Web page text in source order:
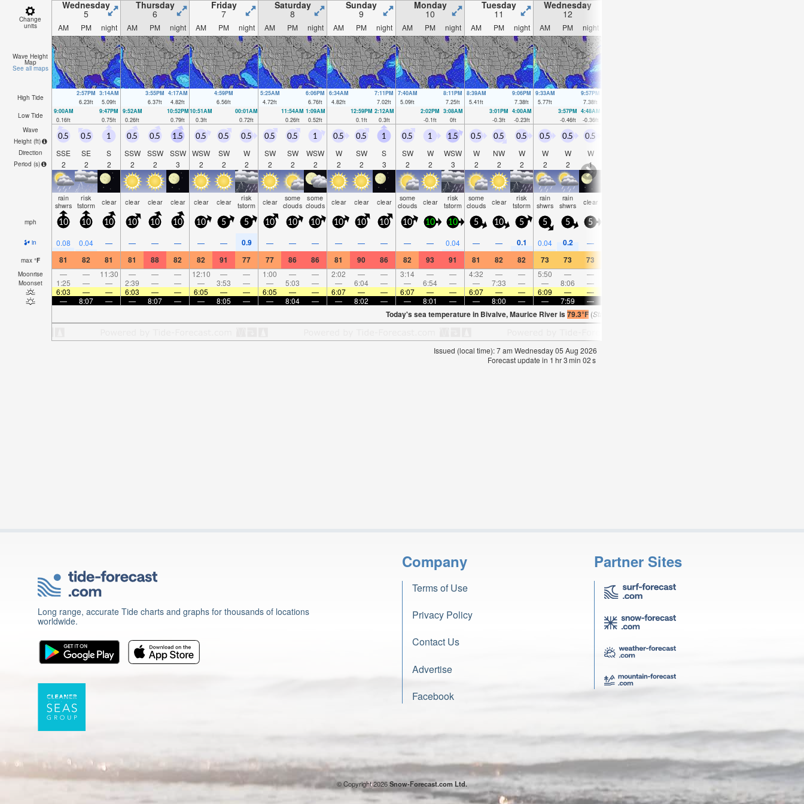
Change
units
Wednesday
5
Thursday
6
Friday
7
Saturday
8
Sunday
9
Monday
10
Tuesday
11
Wednesday
12
AM PM night AM PM night AM PM night AM PM night AM PM night AM PM night AM PM night AM PM night
Wave Height
Map
See all maps
High Tide
2:57PM
6.23ft
3:14AM
5.09ft
3:55PM
6.37ft
4:17AM
4.82ft
4:59PM
6.56ft
5:25AM
4.72ft
6:06PM
6.76ft
6:34AM
4.82ft
7:11PM
7.02ft
7:40AM
5.09ft
8:11PM
7.25ft
8:39AM
5.41ft
9:06PM
7.38ft
9:33AM
5.77ft
9:57PM
7.38ft
Low Tide
9:00AM
0.16ft
9:47PM
0.75ft
9:52AM
0.26ft
10:52PM
0.79ft
10:51AM
0.3ft
00:01AM
0.72ft
11:54AM
0.26ft
1:09AM
0.52ft
12:59PM
0.1ft
2:12AM
0.3ft
2:02PM
-0.1ft
3:08AM
0ft
3:01PM
-0.3ft
4:00AM
-0.23ft
3:57PM
-0.46ft
4:48AM
-0.36ft
Wave
Height (ft)
Direction
Period (s)
0.5
SSE
2
0.5
SE
2
1
S
2
0.5
SSW
2
0.5
SSW
2
1.5
SSW
3
0.5
WSW
2
0.5
SW
2
0.5
W
2
0.5
SW
2
0.5
SW
2
1
WSW
2
0.5
W
2
0.5
SW
2
1
S
3
0.5
SW
2
1
W
2
1.5
WSW
3
0.5
W
2
0.5
NW
2
0.5
W
2
0.5
W
2
0.5
W
2
0.5
W
1
rain
shwrs
risk
tstorm clear clear clear clear clear clear risk
tstorm clear some
clouds
some
clouds clear clear clear some
clouds clear risk
tstorm
some
clouds clear risk
tstorm
rain
shwrs
rain
shwrs clear
mph 10 10 10 10 10 10 10 5 5 10 10 10 10 10 10 10 10 10 5 10 5 5 5 5
in 0.08 0.04 — — — — — — 0.9 — — — — — — — — 0.04 — — 0.1 0.04 0.2 —
max °F 81 82 81 81 88 82 82 91 77 77 86 86 81 90 86 82 93 91 81 82 82 73 73 73
Moonrise — — 11:30 — — — 12:10 — — 1:00 — — 2:02 — — 3:14 — — 4:32 — — 5:50 — —
Moonset 1:25 — — 2:39 — — — 3:53 — — 5:03 — — 6:04 — — 6:54 — — 7:33 — — 8:06 —
6:03
— — 6:03 — — 6:05 — — 6:05 — — 6:07 — — 6:07 — — 6:07 — — 6:09 — —
—
8:07 — — 8:07 — — 8:05 — — 8:04 — — 8:02 — — 8:01 — — 8:00 — — 7:59 —
Today's sea temperature in Bivalve, Maurice River is79.3°F (Statistics for 05 Aug 1981-2005 – mean:
Issued (local time): 7 am Wednesday 05 Aug 2026
Forecast update in 1 hr3min 02s
Long range, accurate Tide charts and graphs for thousands of locations
worldwide.
Company
Terms of Use
Privacy Policy
Contact Us
Advertise
Facebook
Partner Sites
© Copyright 2026Snow-Forecast.com Ltd.